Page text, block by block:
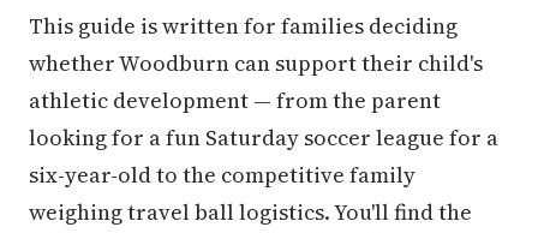
This guide is written for families deciding
whether Woodburn can support their child's
athletic development — from the parent
looking for a fun Saturday soccer league for a
six-year-old to the competitive family
weighing travel ball logistics. You'll find the